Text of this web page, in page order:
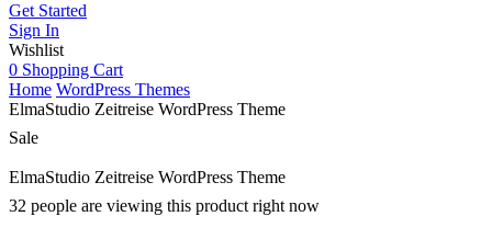
Get Started
Sign In
Wishlist
0 Shopping Cart
Home WordPress Themes
ElmaStudio Zeitreise WordPress Theme
Sale
ElmaStudio Zeitreise WordPress Theme
32 people are viewing this product right now